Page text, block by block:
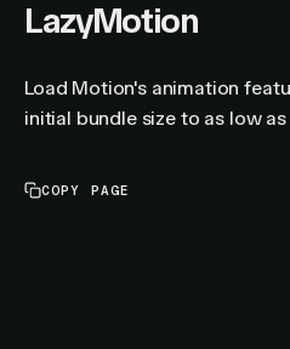
LazyMotion
Load Motion's animation
initial bundle size to as low as
COPY PAGE